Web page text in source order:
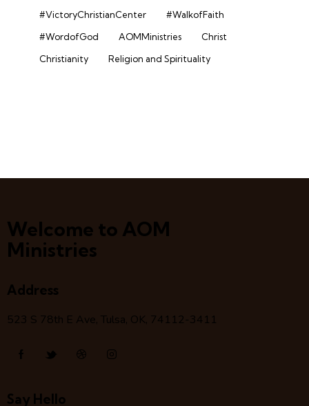
#VictoryChristianCenter
#WalkofFaith
#WordofGod
AOMMinistries
Christ
Christianity
Religion and Spirituality
Welcome to AOM
Ministries
Address
523 S 78th E Ave, Tulsa, OK, 74112-3411
Say Hello